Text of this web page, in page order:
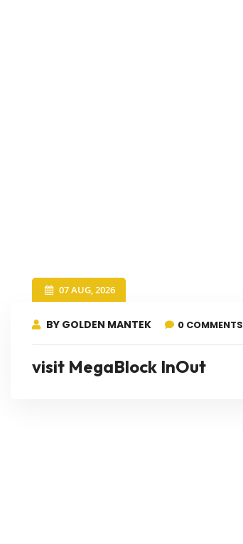
07 AUG, 2026
BY GOLDEN MANTEK 0 COMMENTS
visit MegaBlock InOut